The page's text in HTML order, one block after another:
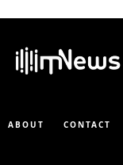
ABOUT CONTACT